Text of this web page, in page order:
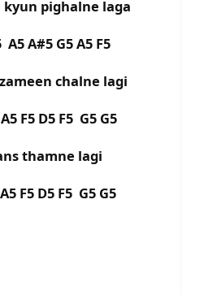
kyun pighalne laga
A#5 G5 A5 F5
chalne lagi
F5 D5 F5 G5 G5
thamne lagi
F5 D5 F5 G5 G5